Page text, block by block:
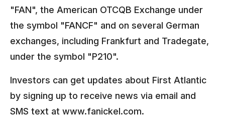
"FAN", the American OTCQB Exchange under
the symbol "FANCF" and on several German
exchanges, including Frankfurt and Tradegate,
under the symbol "P210".
Investors can get updates about First Atlantic
by signing up to receive news via email and
SMS text at www.fanickel.com.